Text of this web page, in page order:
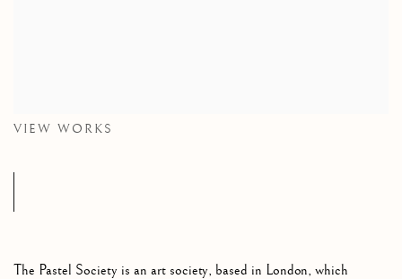
VIEW WORKS
The Pastel Society is an art society, based in London, which